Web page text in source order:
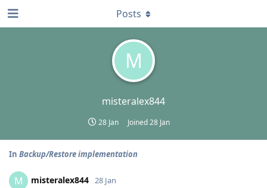
M
misteralex844
28 Jan Joined28 Jan
Posts
In Backup/Restore implementation
M misteralex844 28 Jan